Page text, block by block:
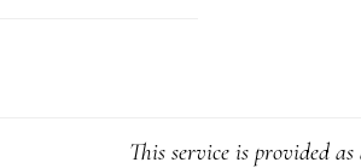
This service is provided